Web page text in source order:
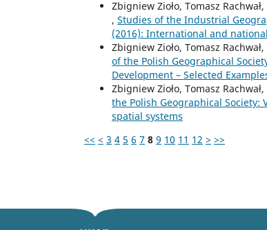
Zbigniew Zioło, Tomasz Rachwał,
, Studies of the Industrial
(2016): International and
Zbigniew Zioło, Tomasz Rachwał,
of the Polish Geographical
Development – Selected
Zbigniew Zioło, Tomasz Rachwał,
the Polish Geographical
spatial systems
<< < 3 4 5 6 7 8 9 10 11 12 > >>